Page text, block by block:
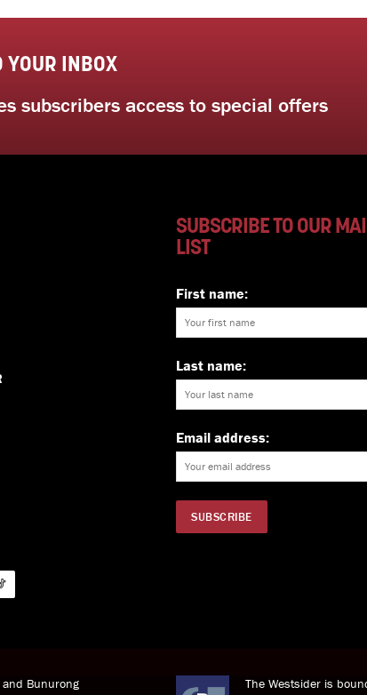
YOUR INBOX
subscribers access to special offers
SUBSCRIBE TO OUR
LIST
First name:
Last name:
Email address:
Bunurong
The Westsider is